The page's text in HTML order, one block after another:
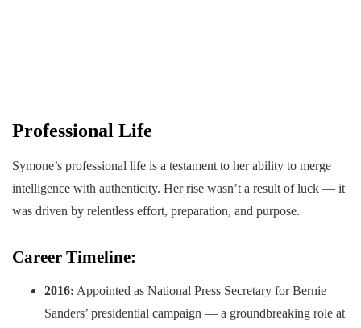
Professional Life
Symone’s professional life is a testament to her ability to merge
intelligence with authenticity. Her rise wasn’t a result of luck — it
was driven by relentless effort, preparation, and purpose.
Career Timeline:
2016: Appointed as National Press Secretary for Bernie
Sanders’ presidential campaign — a groundbreaking role at